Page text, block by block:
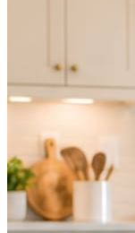
Three steps.
Hand it over once. It
STEP01
Point Mica Social at
minute. No passwords
screen does the
STEP02